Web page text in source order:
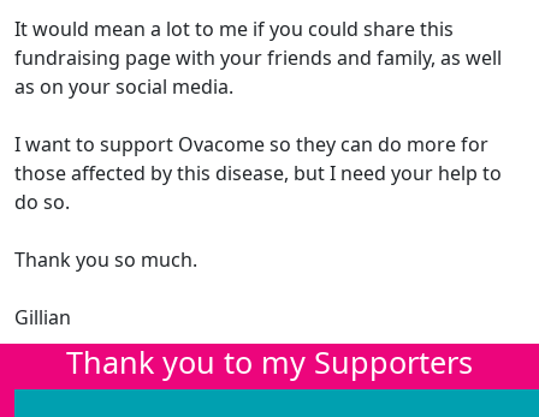
It would mean a lot to me if you could share this
fundraising page with your friends and family, as well
as on your social media.
I want to support Ovacome so they can do more for
those affected by this disease, but I need your help to
do so.
Thank you so much.
Gillian
Thank you to my Supporters